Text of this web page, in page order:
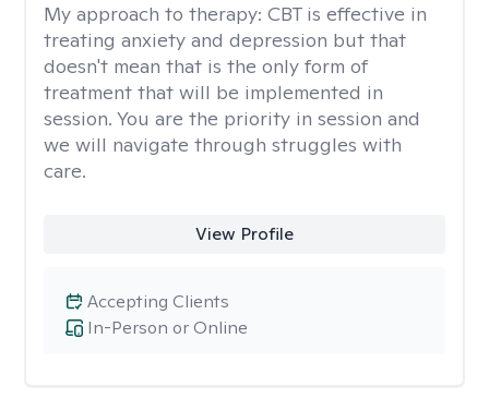
My approach to therapy: CBT is effective in
treating anxiety and depression but that
doesn't mean that is the only form of
treatment that will be implemented in
session. You are the priority in session and
we will navigate through struggles with
care.
View Profile
In-Person or Online
Accepting Clients